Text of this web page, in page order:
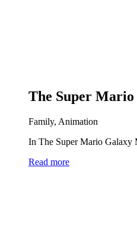
The Super
Family, Animation
In The Super Mario Galaxy
Read more